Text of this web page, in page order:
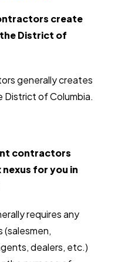
create
District of
generally creates
District of Columbia.
contractors
for you in
requires any
(salesmen,
dealers, etc.)